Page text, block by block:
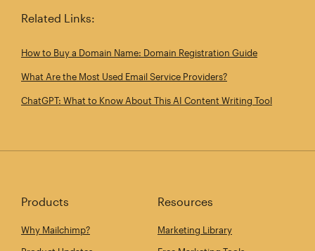
Related Links:
How to Buy a Domain Name: Domain Registration Guide
What Are the Most Used Email Service Providers?
ChatGPT: What to Know About This AI Content Writing Tool
Products
Why Mailchimp?
Resources
Marketing Library